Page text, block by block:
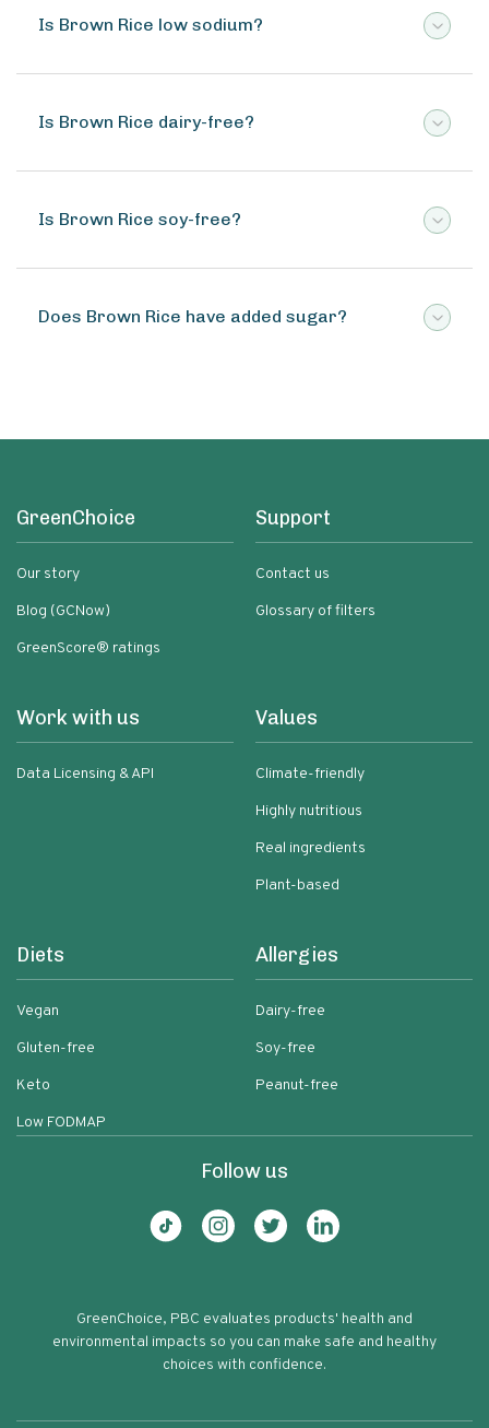
Is Brown Rice low sodium?
Is Brown Rice dairy-free?
Is Brown Rice soy-free?
Does Brown Rice have added sugar?
GreenChoice
Our story
Blog (GCNow)
GreenScore® ratings
Support
Contact us
Glossary of filters
Work with us
Data Licensing & API
Values
Climate-friendly
Highly nutritious
Real ingredients
Plant-based
Diets
Vegan
Gluten-free
Keto
Low FODMAP
Allergies
Dairy-free
Soy-free
Peanut-free
Follow us
GreenChoice, PBC evaluates products' health and
environmental impacts so you can make safe and healthy
choices with confidence.